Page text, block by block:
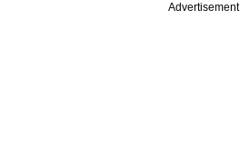
Advertisement